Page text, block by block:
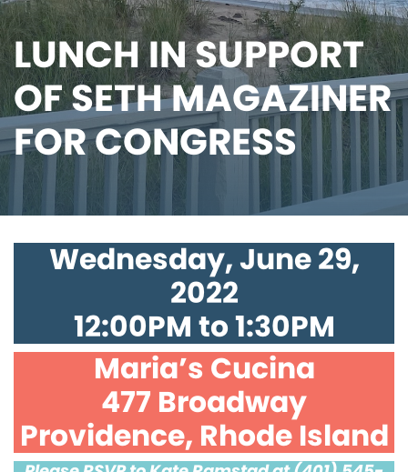
LUNCH IN SUPPORT
OF SETH MAGAZINER
FOR CONGRESS
Wednesday, June 29,
2022
12:00PM to 1:30PM
Maria’s Cucina
477 Broadway
Providence, Rhode Island